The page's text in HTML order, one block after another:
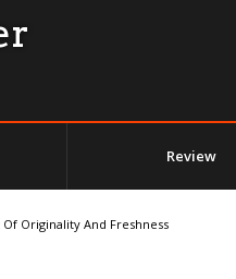
Review
Originality And Freshness